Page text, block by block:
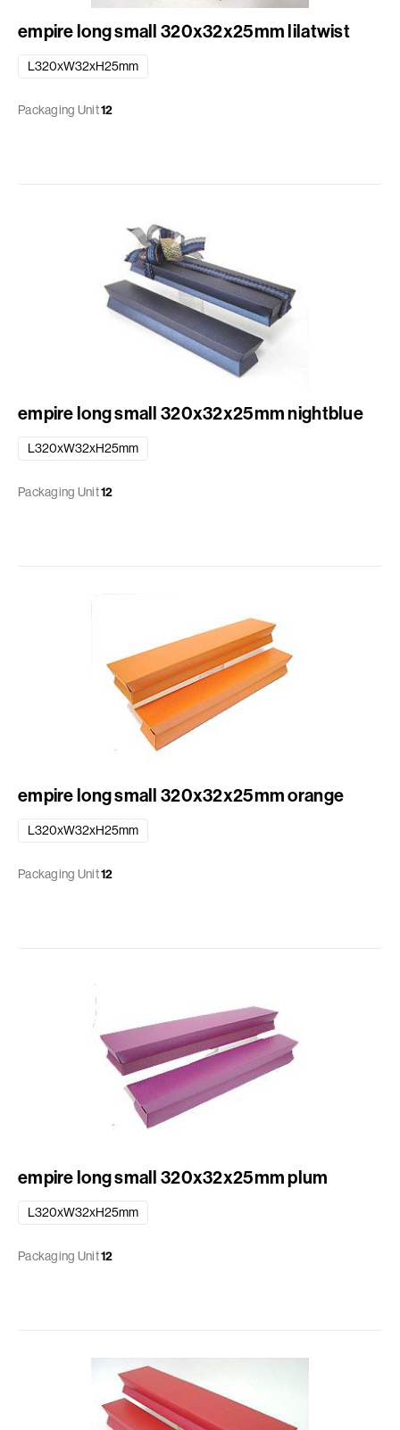
empire long small 320x32x25mm lilatwist
L320xW32xH25mm
Packaging Unit12
empire long small 320x32x25mm nightblue
L320xW32xH25mm
Packaging Unit12
empire long small 320x32x25mm orange
L320xW32xH25mm
Packaging Unit12
empire long small 320x32x25mm plum
L320xW32xH25mm
Packaging Unit12